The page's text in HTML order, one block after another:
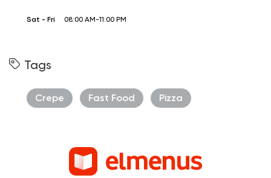
Sat - Fri 08:00 AM-11:00 PM
Tags
Crepe Fast Food Pizza